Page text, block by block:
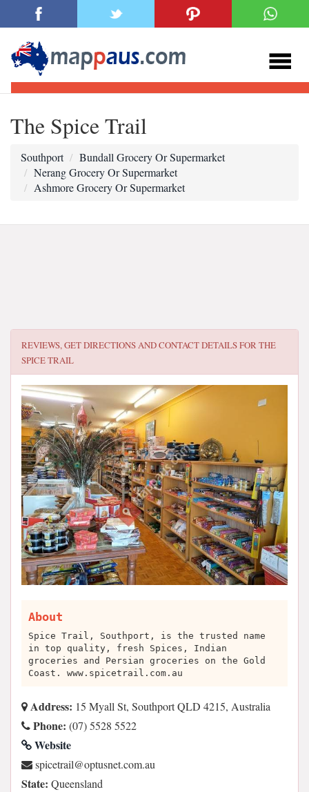
The Spice Trail
Southport
Bundall Grocery Or Supermarket
Nerang Grocery Or Supermarket
Ashmore Grocery Or Supermarket
REVIEWS, GET DIRECTIONS AND CONTACT DETAILS FORTHE
SPICE TRAIL
About
Spice Trail, Southport, is the trusted name
in top quality, fresh Spices, Indian
groceries and Persian groceries on the Gold
Coast. www.spicetrail.com.au
Address: 15 Myall St, Southport QLD 4215, Australia
Phone: (07) 5528 5522
Website
ua.moc.tensutpo@liartecips
State: Queensland